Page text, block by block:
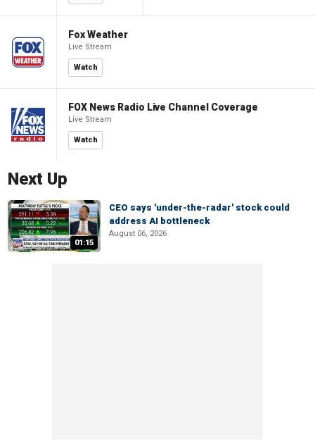
Fox Weather
Live Stream
Watch
FOX News Radio Live Channel Coverage
Live Stream
Watch
Next Up
01:15
CEO says 'under-the-radar' stock could
address AI bottleneck
August 06, 2026